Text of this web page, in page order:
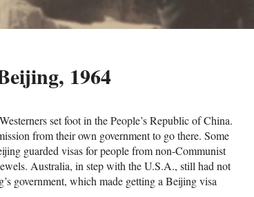
1964
set foot in the People’s Republic of China.
from their own government to go there. Some
guarded visas for people from non-Communist
Australia, in step with the U.S.A., still had not
government, which made getting a Beijing visa